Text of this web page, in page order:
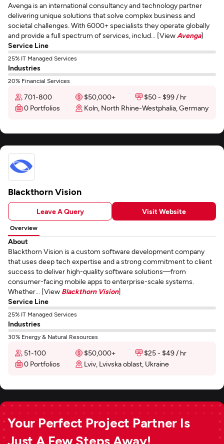
Avenga is an international consultancy and technology partner
delivering unique solutions that solve complex business and
societal challenges. With 6000+ specialists they operate globally
and provide a full spectrum of services, includ... [View Avenga]
Service Line
25% IT Managed Services
Industries
20% Financial Services
701-800 $50,000+
$50 - $99 / hr
0 Portfolios
Koln, North Rhine-Westphalia, Germany
Blackthorn Vision
Leave A Query Visit Website
Overview
About
Blackthorn Vision is a custom software development company
that uses deep tech expertise and a strong commitment to client
success to deliver high-quality software solutions—from
consumer-facing mobile apps to enterprise-scale systems.
Whether... [View Blackthorn Vision]
Service Line
25% IT Managed Services
Industries
30% Energy & Natural Resources
51-100 $50,000+
$25 - $49 / hr
0 Portfolios
Lviv, Lvivska oblast, Ukraine
Your Perfect Project Partner Is
Just A Few Steps Away!